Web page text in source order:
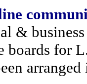
&
boards for